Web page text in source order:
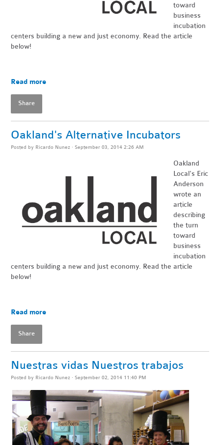
toward
business
incubation
centers building a new and just economy. Read the article
below!
Read more
Share
Oakland's Alternative Incubators
Posted by Ricardo Nunez · September 03, 2014 2:26 AM
Oakland
Local's Eric
Anderson
wrote an
article
describing
the turn
toward
business
incubation
centers building a new and just economy. Read the article
below!
Read more
Share
Nuestras vidas Nuestros trabajos
Posted by Ricardo Nunez · September 02, 2014 11:40 PM